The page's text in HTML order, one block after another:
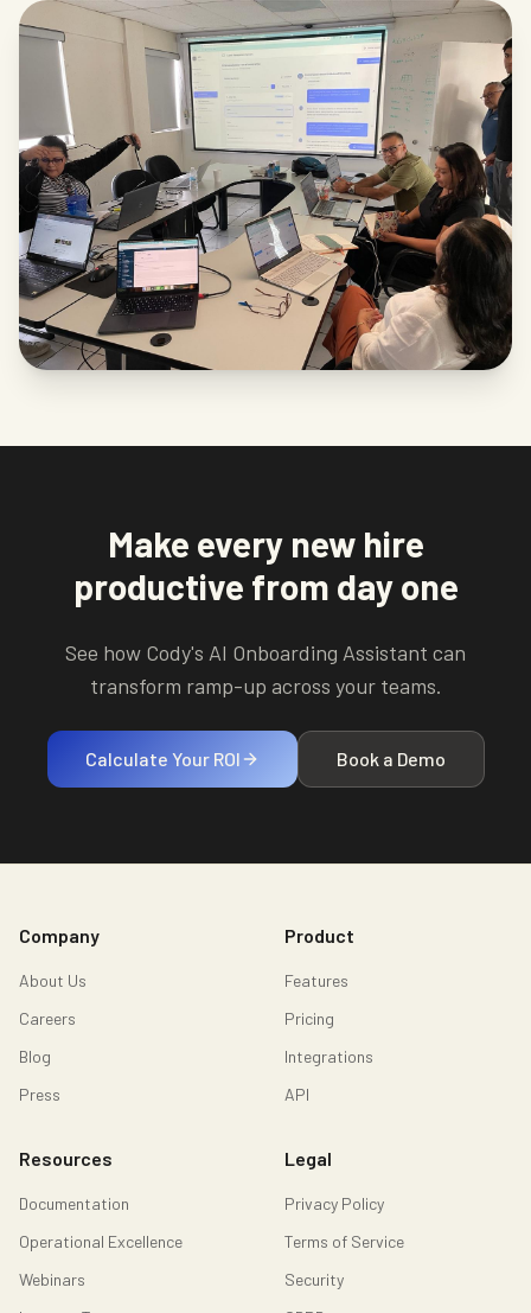
Make every new hire
productive from day one
See how Cody's AI Onboarding Assistant can
transform ramp-up across your teams.
Calculate Your ROI Book a Demo
Company
About Us
Careers
Blog
Press
Product
Features
Pricing
Integrations
API
Resources
Documentation
Operational Excellence
Webinars
Legal
Privacy Policy
Terms of Service
Security